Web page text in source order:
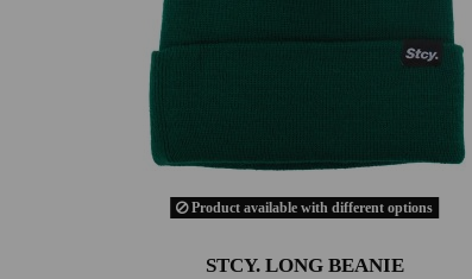
Product available with different options
STCY. LONG BEANIE